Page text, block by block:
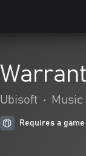
Ubisoft • Music
Requires a game